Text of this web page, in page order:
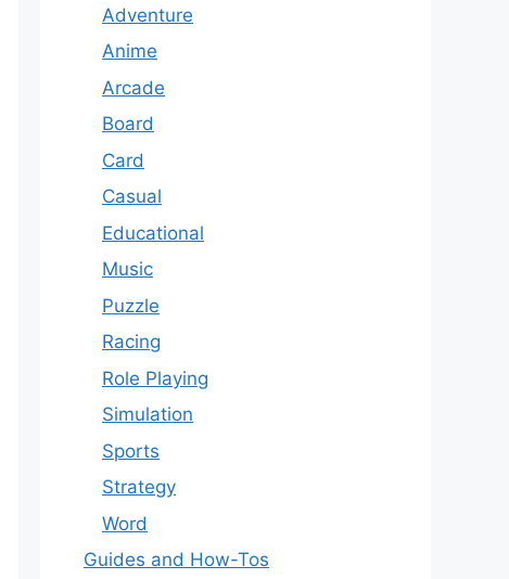
Adventure
Anime
Arcade
Board
Card
Casual
Educational
Music
Puzzle
Racing
Role Playing
Simulation
Sports
Strategy
Word
Guides and How-Tos